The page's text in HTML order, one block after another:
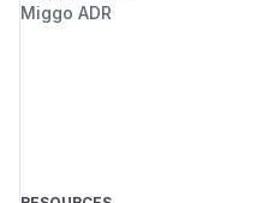
Miggo ADR